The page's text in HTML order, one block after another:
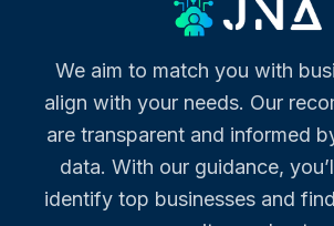
We aim to match you with
align with your needs. Our
are transparent and informed
data. With our guidance,
identify top businesses and